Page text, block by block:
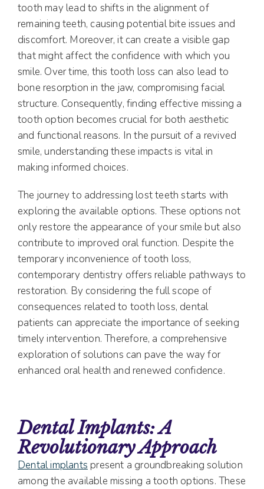
tooth may lead to shifts in the alignment of
remaining teeth, causing potential bite issues and
discomfort. Moreover, it can create a visible gap
that might affect the confidence with which you
smile. Over time, this tooth loss can also lead to
bone resorption in the jaw, compromising facial
structure. Consequently, finding effective missing a
tooth option becomes crucial for both aesthetic
and functional reasons. In the pursuit of a revived
smile, understanding these impacts is vital in
making informed choices.
The journey to addressing lost teeth starts with
exploring the available options. These options not
only restore the appearance of your smile but also
contribute to improved oral function. Despite the
temporary inconvenience of tooth loss,
contemporary dentistry offers reliable pathways to
restoration. By considering the full scope of
consequences related to tooth loss, dental
patients can appreciate the importance of seeking
timely intervention. Therefore, a comprehensive
exploration of solutions can pave the way for
enhanced oral health and renewed confidence.
Dental Implants: A
Revolutionary Approach
Dental implants present a groundbreaking solution
among the available missing a tooth options. These